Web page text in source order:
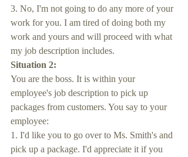
3. No, I'm not going to do any more of your
work for you. I am tired of doing both my
work and yours and will proceed with what
my job description includes.
Situation 2:
You are the boss. It is within your
employee's job description to pick up
packages from customers. You say to your
employee:
1. I'd like you to go over to Ms. Smith's and
pick up a package. I'd appreciate it if you